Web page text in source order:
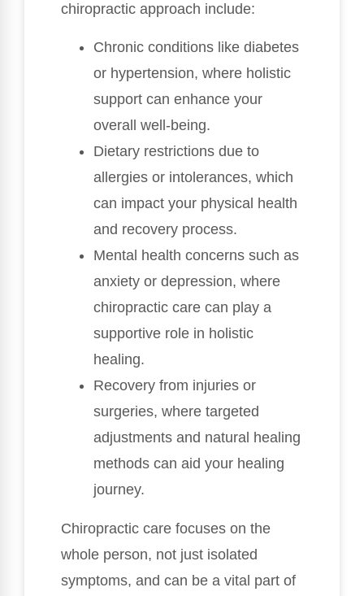
chiropractic approach include:
Chronic conditions like diabetes
or hypertension, where holistic
support can enhance your
overall well-being.
Dietary restrictions due to
allergies or intolerances, which
can impact your physical health
and recovery process.
Mental health concerns such as
anxiety or depression, where
chiropractic care can play a
supportive role in holistic
healing.
Recovery from injuries or
surgeries, where targeted
adjustments and natural healing
methods can aid your healing
journey.
Chiropractic care focuses on the
whole person, not just isolated
symptoms, and can be a vital part of